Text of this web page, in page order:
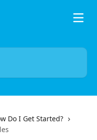
Do I Get Started?